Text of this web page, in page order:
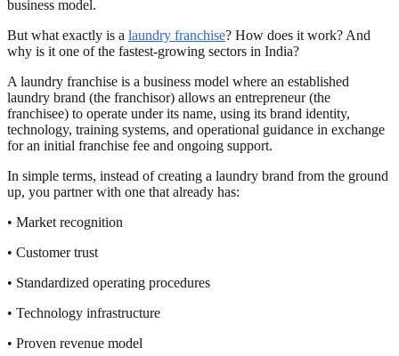
business model.
But what exactly is a laundry franchise? How does it work? And
why is it one of the fastest-growing sectors in India?
A laundry franchise is a business model where an established
laundry brand (the franchisor) allows an entrepreneur (the
franchisee) to operate under its name, using its brand identity,
technology, training systems, and operational guidance in exchange
for an initial franchise fee and ongoing support.
In simple terms, instead of creating a laundry brand from the ground
up, you partner with one that already has:
• Market recognition
• Customer trust
• Standardized operating procedures
• Technology infrastructure
• Proven revenue model